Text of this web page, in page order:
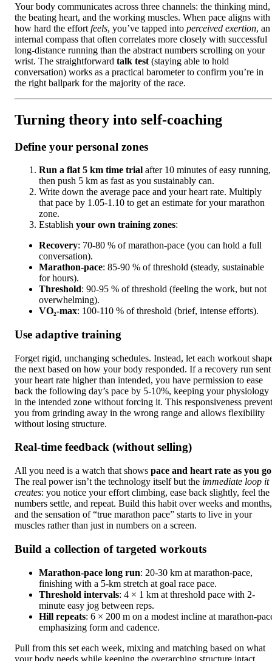
Your body communicates across three channels: the thinking mind,
the beating heart, and the working muscles. When pace aligns with
how hard the effort feels, you’ve tapped into perceived exertion, an
internal compass that often correlates more closely with successful
long-distance running than the abstract numbers scrolling on your
wrist. The straightforward talk test (staying able to hold
conversation) works as a practical barometer to confirm you’re in
the right ballpark for the majority of the race.
Turning theory into self-coaching
Define your personal zones
Run a flat 5 km time trial after 10 minutes of easy running,
then push 5 km as fast as you sustainably can.
Write down the average pace and your heart rate. Multiply
that pace by 1.05-1.10 to get an estimate for your marathon
zone.
Establish your own training zones:
Recovery: 70-80 % of marathon-pace (you can hold a full
conversation).
Marathon-pace: 85-90 % of threshold (steady, sustainable
for hours).
Threshold: 90-95 % of threshold (feeling the work, but not
overwhelming).
VO₂-max: 100-110 % of threshold (brief, intense efforts).
Use adaptive training
Forget rigid, unchanging schedules. Instead, let each workout
the next based on how your body responded. If a recovery run sent
your heart rate higher than intended, you have permission to ease
back the following day’s pace by 5-10%, keeping your physiology
in the intended zone without forcing it. This responsiveness
you from grinding away in the wrong range and allows flexibility
without losing structure.
Real-time feedback (without selling)
All you need is a watch that shows pace and heart rate as you go
The real power isn’t the technology itself but the immediate loop it
creates: you notice your effort climbing, ease back slightly, feel the
numbers settle, and repeat. Build this habit over weeks and months,
and the sensation of “true marathon pace” starts to live in your
muscles rather than just in numbers on a screen.
Build a collection of targeted workouts
Marathon-pace long run: 20-30 km at marathon-pace,
finishing with a 5-km stretch at goal race pace.
Threshold intervals: 4 × 1 km at threshold pace with 2-
minute easy jog between reps.
Hill repeats: 6 × 200 m on a modest incline at marathon-
emphasizing form and cadence.
Pull from this set each week, mixing and matching based on what
your body needs while keeping the overarching structure intact.